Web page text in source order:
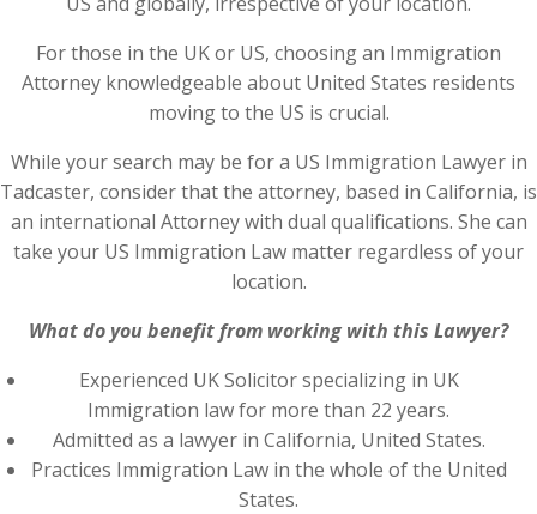
For those in the UK or US, choosing an Immigration
Attorney knowledgeable about United States residents
moving to the US is crucial.
While your search may be for a US Immigration Lawyer in
Tadcaster, consider that the attorney, based in California, is
an international Attorney with dual qualifications. She can
take your US Immigration Law matter regardless of your
location.
What do you benefit from working with this Lawyer?
Experienced UK Solicitor specializing in UK
Immigration law for more than 22 years.
Admitted as a lawyer in California, United States.
Practices Immigration Law in the whole of the United
States.